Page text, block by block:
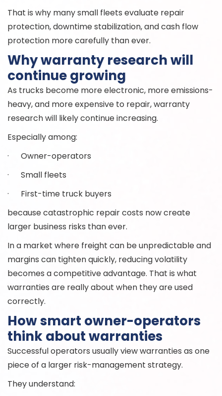
That is why many small fleets evaluate repair
protection, downtime stabilization, and cash flow
protection more carefully than ever.
Why warranty research will
continue growing
As trucks become more electronic, more emissions-
heavy, and more expensive to repair, warranty
research will likely continue increasing.
Especially among:
· Owner-operators
· Small fleets
· First-time truck buyers
because catastrophic repair costs now create
larger business risks than ever.
In a market where freight can be unpredictable and
margins can tighten quickly, reducing volatility
becomes a competitive advantage. That is what
warranties are really about when they are used
correctly.
How smart owner-operators
think about warranties
Successful operators usually view warranties as one
piece of a larger risk-management strategy.
They understand: